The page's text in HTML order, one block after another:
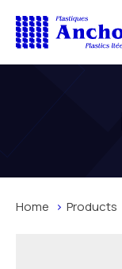
Home Products